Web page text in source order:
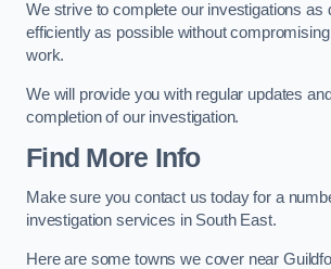
We strive to complete our investigations as
efficiently as possible without
work.
We will provide you with regular updates
completion of our investigation.
Find More Info
Make sure you contact us today for a
investigation services in South East.
Here are some towns we cover near